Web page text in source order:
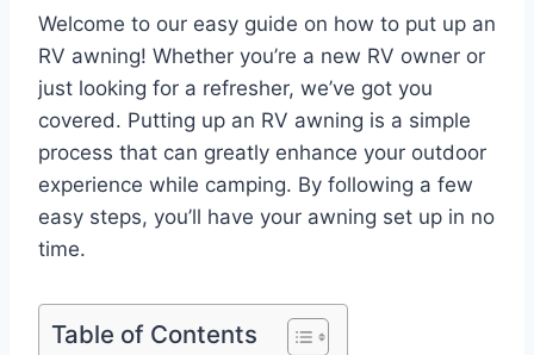
Welcome to our easy guide on how to put up an
RV awning! Whether you’re a new RV owner or
just looking for a refresher, we’ve got you
covered. Putting up an RV awning is a simple
process that can greatly enhance your outdoor
experience while camping. By following a few
easy steps, you’ll have your awning set up in no
time.
Table of Contents